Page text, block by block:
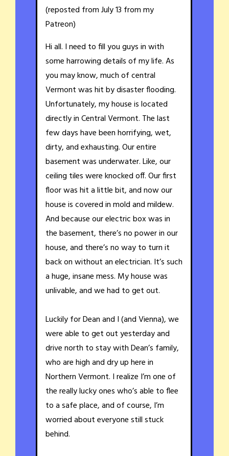
(reposted from July 13 from my
Patreon)
Hi all. I need to fill you guys in with
some harrowing details of my life. As
you may know, much of central
Vermont was hit by disaster flooding.
Unfortunately, my house is located
directly in Central Vermont. The last
few days have been horrifying, wet,
dirty, and exhausting. Our entire
basement was underwater. Like, our
ceiling tiles were knocked off. Our first
floor was hit a little bit, and now our
house is covered in mold and mildew.
And because our electric box was in
the basement, there’s no power in our
house, and there’s no way to turn it
back on without an electrician. It’s such
a huge, insane mess. My house was
unlivable, and we had to get out.
Luckily for Dean and I (and Vienna), we
were able to get out yesterday and
drive north to stay with Dean’s family,
who are high and dry up here in
Northern Vermont. I realize I’m one of
the really lucky ones who’s able to flee
to a safe place, and of course, I’m
worried about everyone still stuck
behind.